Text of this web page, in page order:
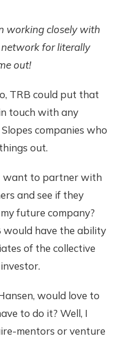
working closely with
network for literally
out!
TRB could put that
touch with any
companies who
out.
want to partner with
and see if they
future company?
would have the ability
of the collective
would love to
to do it? Well, I
mentors or venture